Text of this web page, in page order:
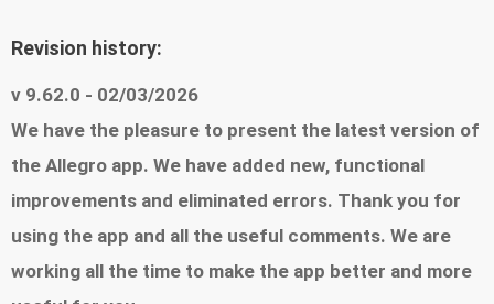
reviews from other buyers to make sure that you
choose what is best. You can easily add your own
review, too! - The list fo your Favorites: Add
products to favorites to revisit them later, and
share interesting offers with your friends - Delivery
tracking: With widgets and on Wear OS, you can
quickly see the status of your shipment - Quick
Revision history:
v 9.62.0 - 02/03/2026
We have the pleasure to present the latest version of
the Allegro app. We have added new, functional
improvements and eliminated errors. Thank you for
using the app and all the useful comments. We are
working all the time to make the app better and more